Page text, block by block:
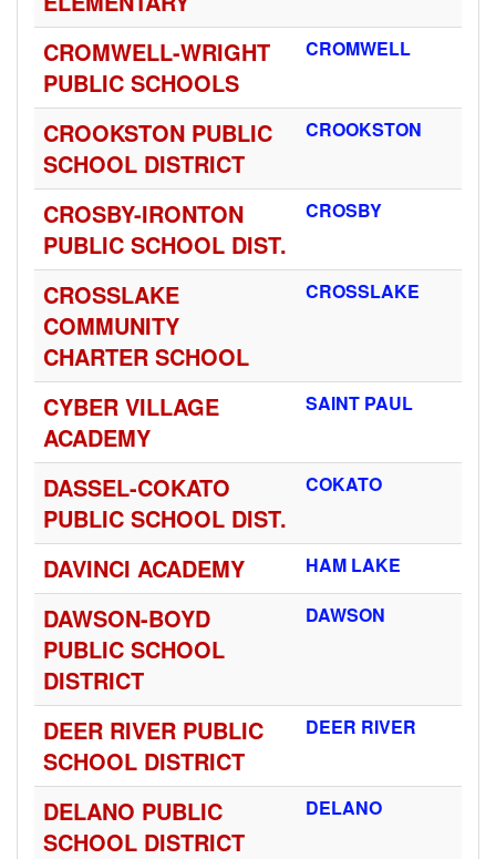
CROMWELL-WRIGHT
PUBLIC SCHOOLS
CROMWELL
CROOKSTON PUBLIC
SCHOOL DISTRICT
CROOKSTON
CROSBY-IRONTON
PUBLIC SCHOOL DIST.
CROSBY
CROSSLAKE
COMMUNITY
CHARTER SCHOOL
CROSSLAKE
CYBER VILLAGE
ACADEMY
SAINT PAUL
DASSEL-COKATO
PUBLIC SCHOOL DIST.
COKATO
DAVINCI ACADEMY HAM LAKE
DAWSON-BOYD
PUBLIC SCHOOL
DISTRICT
DAWSON
DEER RIVER PUBLIC
SCHOOL DISTRICT
DEER RIVER
DELANO PUBLIC
SCHOOL DISTRICT
DELANO